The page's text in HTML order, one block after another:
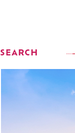
SEARCH